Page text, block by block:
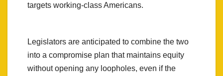
targets working-class Americans.
Legislators are anticipated to combine the two
into a compromise plan that maintains equity
without opening any loopholes, even if the